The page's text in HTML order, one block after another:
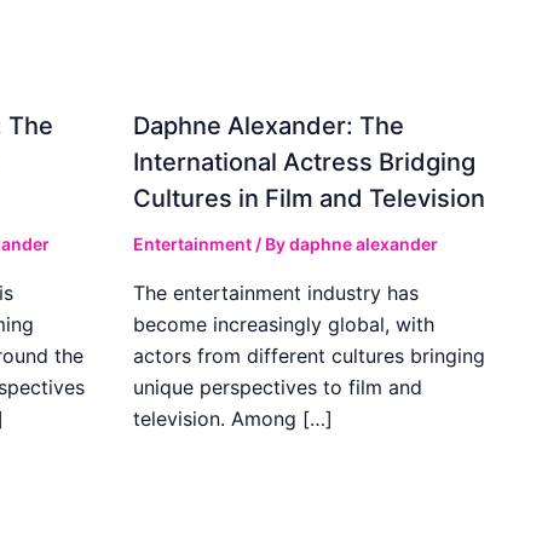
The
the
Daphne Alexander: The
International Actress Bridging
Cultures in Film and Television
Entertainment / Bydaphne alexander
The entertainment industry has
become increasingly global, with
actors from different cultures bringing
unique perspectives to film and
television. Among […]